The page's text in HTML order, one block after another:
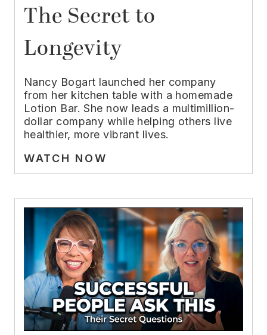
The Secret to
Longevity
Nancy Bogart launched her company
from her kitchen table with a homemade
Lotion Bar. She now leads a multimillion-
dollar company while helping others live
healthier, more vibrant lives.
WATCH NOW